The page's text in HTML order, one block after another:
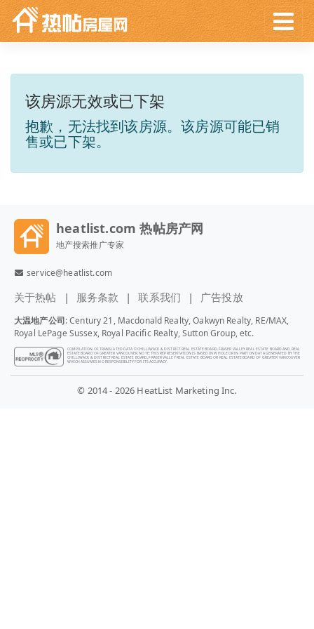
该房源无效或已下架
抱歉，无法找到该房源。该房源可能已销
售或已下架。
heatlist.com 热帖房产网
地产搜索推广专家
service@heatlist.com
关于热帖 服务条款 联系我们 广告投放
大温地产公司: Century 21, Macdonald Realty, Oakwyn Realty, RE/MAX,
Royal LePage Sussex, Royal Pacific Realty, Sutton Group, etc.
COMPILATION OF TRANSLATED DATA © CHILLIWACK & DISTRICT REAL ESTATE BOARD, FRASER VALLEY REAL ESTATE BOARD AND REAL
ESTATE BOARD OF GREATER VANCOUVER. NOTE: THIS REPRESENTATION IS BASED IN WHOLE OR IN PART ON DATA GENERATED BY THE
CHILLIWACK & DISTRICT REAL ESTATE BOARD, FRASER VALLEY REAL ESTATE BOARD OR REAL ESTATE BOARD OF GREATER VANCOUVER
WHICH ASSUMES NO RESPONSIBILITY FOR ITS ACCURACY.
© 2014 - 2026 HeatList Marketing Inc.